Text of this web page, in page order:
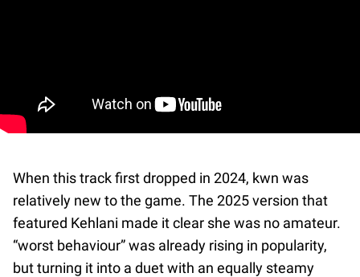
When this track first dropped in 2024, kwn was
relatively new to the game. The 2025 version that
featured Kehlani made it clear she was no amateur.
“worst behaviour” was already rising in popularity,
but turning it into a duet with an equally steamy